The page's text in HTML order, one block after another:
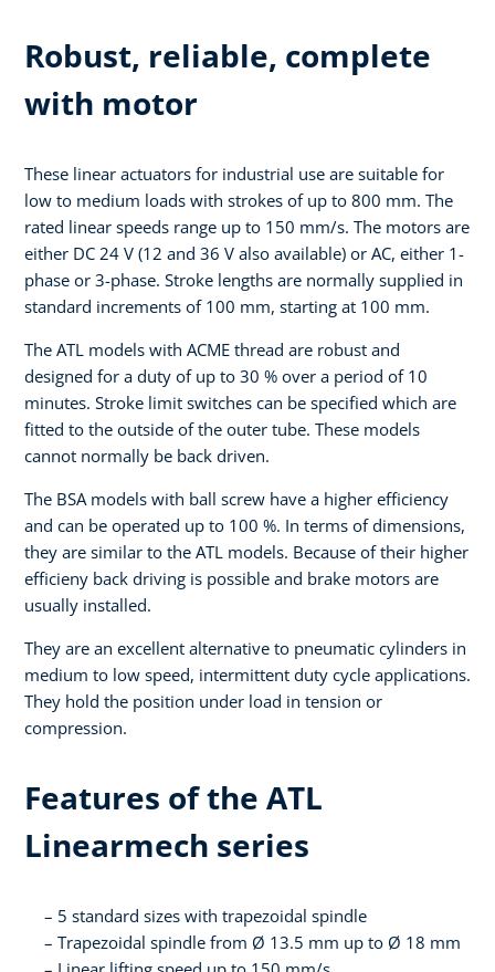
Robust, reliable, complete
with motor
These linear actuators for industrial use are suitable for
low to medium loads with strokes of up to 800 mm. The
rated linear speeds range up to 150 mm/s. The motors are
either DC 24 V (12 and 36 V also available) or AC, either 1-
phase or 3-phase. Stroke lengths are normally supplied in
standard increments of 100 mm, starting at 100 mm.
The ATL models with ACME thread are robust and
designed for a duty of up to 30 % over a period of 10
minutes. Stroke limit switches can be specified which are
fitted to the outside of the outer tube. These models
cannot normally be back driven.
The BSA models with ball screw have a higher efficiency
and can be operated up to 100 %. In terms of dimensions,
they are similar to the ATL models. Because of their higher
efficieny back driving is possible and brake motors are
usually installed.
They are an excellent alternative to pneumatic cylinders in
medium to low speed, intermittent duty cycle applications.
They hold the position under load in tension or
compression.
Features of the ATL
Linearmech series
5 standard sizes with trapezoidal spindle
Trapezoidal spindle from Ø 13.5 mm up to Ø 18 mm